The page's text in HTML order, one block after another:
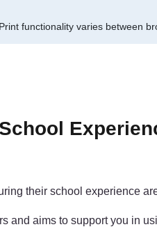
Print functionality varies between
their school experience
and aims to support you in